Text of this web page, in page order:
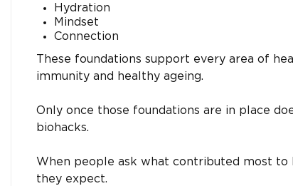
Hydration
Mindset
Connection
These foundations support every area of
immunity and healthy ageing.
Only once those foundations are in place
biohacks.
When people ask what contributed most to
they expect.